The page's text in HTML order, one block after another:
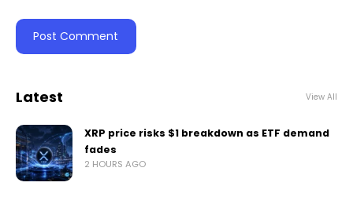
Latest View All
XRP price risks $1 breakdown as ETF demand
fades
2 HOURS AGO